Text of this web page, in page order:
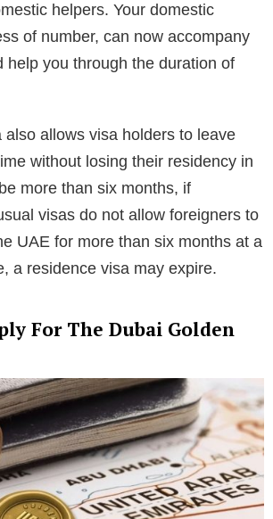
helpers. Your domestic
of number, can now accompany
help you through the duration of
also allows visa holders to leave
without losing their residency in
more than six months, if
visas do not allow foreigners to
UAE for more than six months at a
a residence visa may expire.
For The Dubai Golden